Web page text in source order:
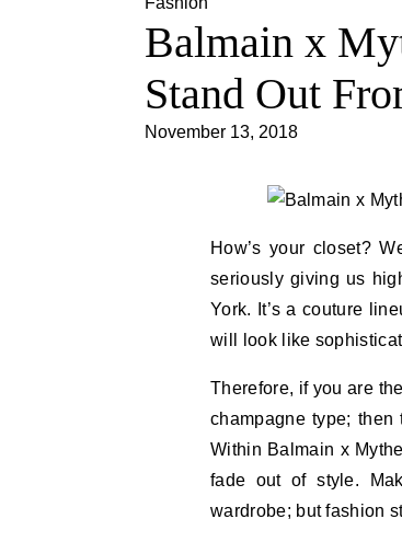
Balmain x
Stand Out
November 13, 2018
How’s your closet?
seriously giving us
York. It’s a couture
will look like
Therefore, if you are
champagne type;
Within Balmain x
fade out of style.
wardrobe; but fashion